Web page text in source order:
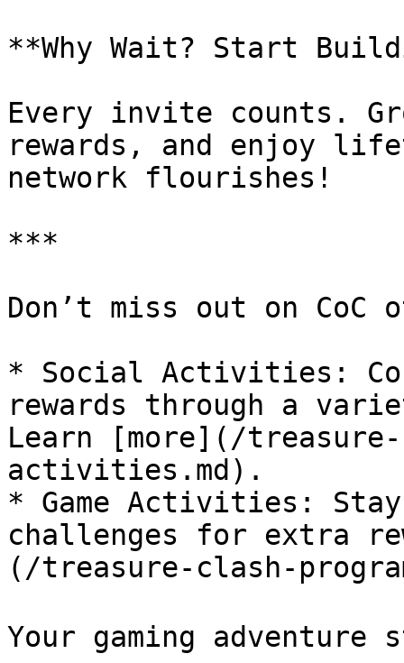
**Why Wait? Start
Every invite counts.
rewards, and enjoy
network flourishes!
***
Don’t miss out on CoC
* Social Activities:
rewards through a
Learn [more](/
activities.md).
* Game Activities: Stay
challenges for extra
(/treasure-clash-
Your gaming adventure